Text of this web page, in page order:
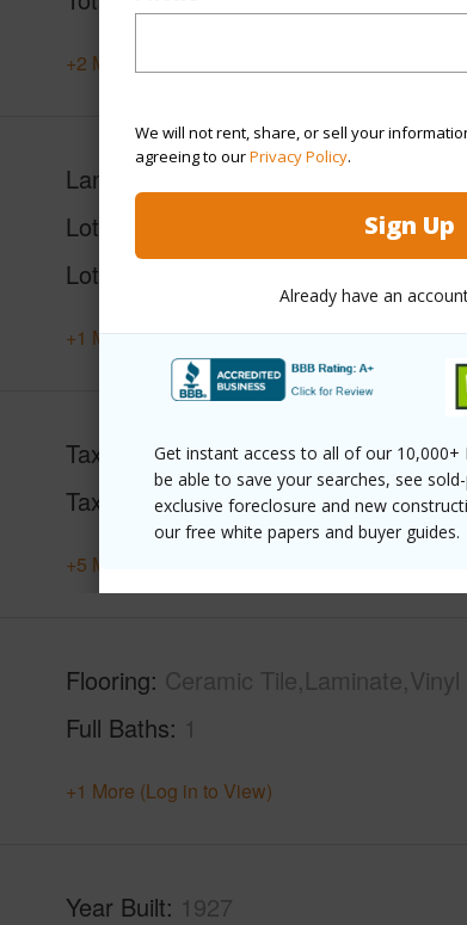
We will not rent, share, or sell your
agreeing to ourPrivacy Policy.
Sign Up
Already have an
Get instant access to all of our 10,000+
be able to save your searches, see
exclusive foreclosure and new
our free white papers and buyer guides.
+2 More (Log in to View)
Land Area Sq.Ft
Lot Description
Lot Location
+1 More (Log in to View)
Taxes
$545
Tax Year 2026
+5 More (Log in to View)
Flooring Ceramic Tile,Laminate,Vinyl
Full Baths 1
+1 More (Log in to View)
Year Built 1927